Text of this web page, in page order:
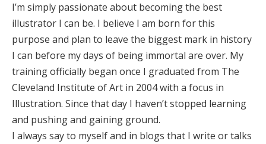
I’m simply passionate about becoming the best
illustrator I can be. I believe I am born for this
purpose and plan to leave the biggest mark in history
I can before my days of being immortal are over. My
training officially began once I graduated from The
Cleveland Institute of Art in 2004 with a focus in
Illustration. Since that day I haven’t stopped learning
and pushing and gaining ground.
I always say to myself and in blogs that I write or talks